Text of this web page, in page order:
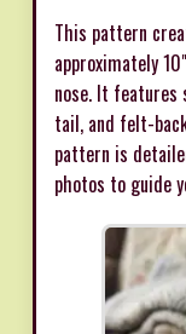
This pattern
approximately
nose. It features
tail, and felt-
pattern is
photos to guide